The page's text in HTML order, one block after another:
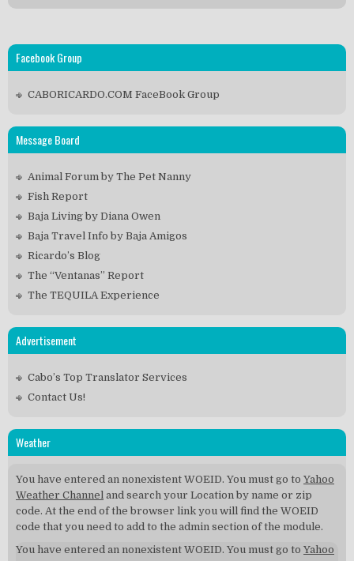
Facebook Group
CABORICARDO.COM FaceBook Group
Message Board
Animal Forum by The Pet Nanny
Fish Report
Baja Living by Diana Owen
Baja Travel Info by Baja Amigos
Ricardo’s Blog
The “Ventanas” Report
The TEQUILA Experience
Advertisement
Cabo’s Top Translator Services
Contact Us!
Weather
You have entered an nonexistent WOEID. You must go to Yahoo
Weather Channel and search your Location by name or zip
code. At the end of the browser link you will find the WOEID
code that you need to add to the admin section of the module.
You have entered an nonexistent WOEID. You must go to Yahoo